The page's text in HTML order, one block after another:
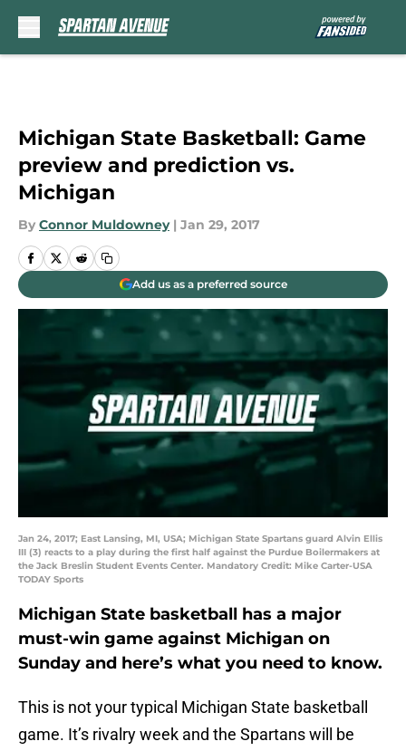
Michigan State Basketball: Game
preview and prediction vs.
Michigan
By Connor Muldowney | Jan 29, 2017
Add us as a preferred source
Jan 24, 2017; East Lansing, MI, USA; Michigan State Spartans guard Alvin Ellis
III (3) reacts to a play during the first half against the Purdue Boilermakers at
the Jack Breslin Student Events Center. Mandatory Credit: Mike Carter-USA
TODAY Sports
Michigan State basketball has a major
must-win game against Michigan on
Sunday and here’s what you need to know.
This is not your typical Michigan State basketball
game. It’s rivalry week and the Spartans will be